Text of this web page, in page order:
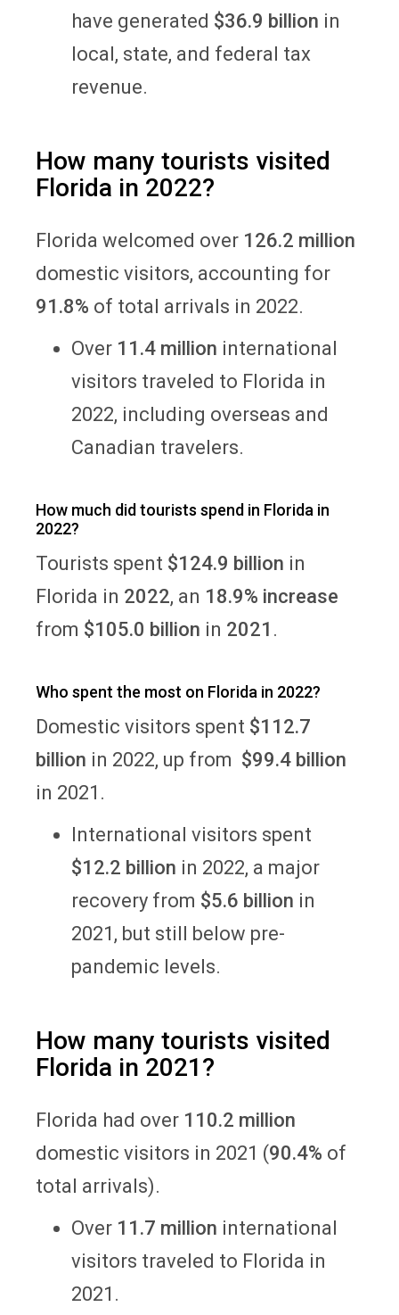
have generated $36.9 billion in
local, state, and federal tax
revenue.
How many tourists visited
Florida in 2022?
Florida welcomed over 126.2 million
domestic visitors, accounting for
91.8% of total arrivals in 2022.
Over 11.4 million international
visitors traveled to Florida in
2022, including overseas and
Canadian travelers.
How much did tourists spend in Florida in
2022?
Tourists spent $124.9 billion in
Florida in 2022, an 18.9% increase
from $105.0 billion in 2021 .
Who spent the most on Florida in 2022?
Domestic visitors spent $112.7
billion in 2022, up from $99.4 billion
in 2021.
International visitors spent
$12.2 billion in 2022, a major
recovery from $5.6 billion in
2021, but still below pre-
pandemic levels.
How many tourists visited
Florida in 2021?
Florida had over 110.2 million
domestic visitors in 2021 (90.4% of
total arrivals).
Over 11.7 million international
visitors traveled to Florida in
2021.